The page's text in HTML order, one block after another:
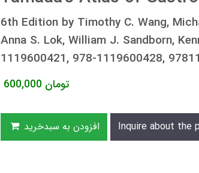
6th Edition by Timothy C. Wang,
Anna S. Lok, William J. Sandborn,
1119600421, 978-1119600428,
600,000 تومان
افزودن به سبدخرید Inquire about the